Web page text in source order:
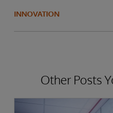
INNOVATION
Other Posts